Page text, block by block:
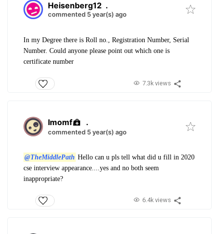
Heisenberg12 .
commented 5 year(s) ago
In my Degree there is Roll no., Registration Number, Serial
Number. Could anyone please point out which one is
certificate number
7.3k views
Imomf .
commented 5 year(s) ago
@TheMiddlePath Hello can u pls tell what did u fill in 2020
cse interview appearance....yes and no both seem
inappropriate?
6.4k views